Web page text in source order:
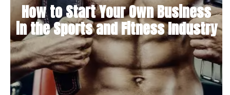
How to Start Your Own Business
in the Sports and Fitness Industry